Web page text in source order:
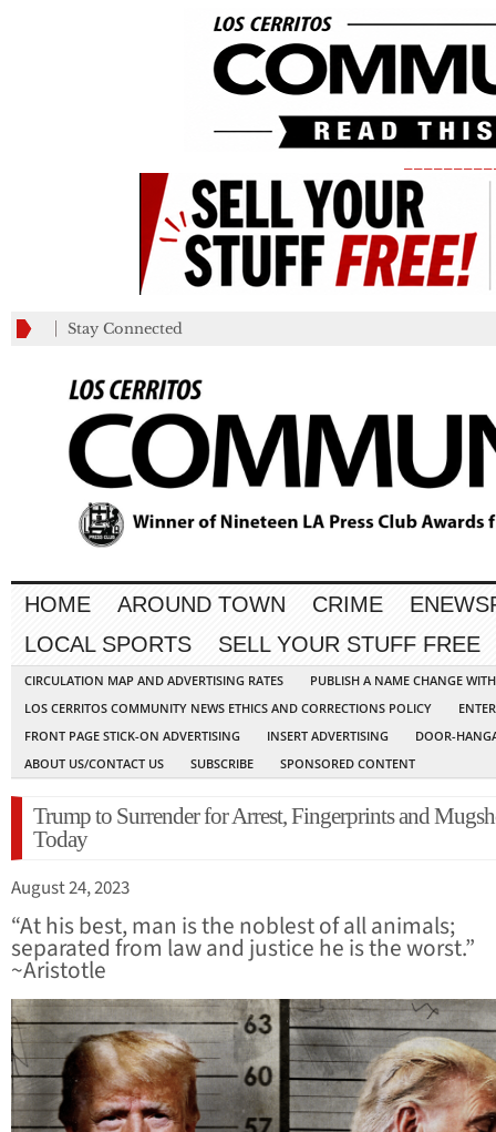
Stay Connected
HOME AROUND TOWN CRIME
LOCAL SPORTS
SELL YOUR STUFF FREE
CIRCULATION MAP AND ADVERTISING RATES
PUBLISH A NAME CHANGE
LOS CERRITOS COMMUNITY NEWS ETHICS AND CORRECTIONS POLICY
FRONT PAGE STICK-ON ADVERTISING
INSERT ADVERTISING
DOOR-
ABOUT US/CONTACT US
SUBSCRIBE SPONSORED CONTENT
Trump to Surrender for Arrest, Fingerprints and
Today
August 24, 2023
“At his best, man is the noblest of all animals;
separated from law and justice he is the worst.”
~Aristotle